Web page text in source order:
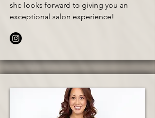
she looks forward to giving you an
exceptional salon experience!